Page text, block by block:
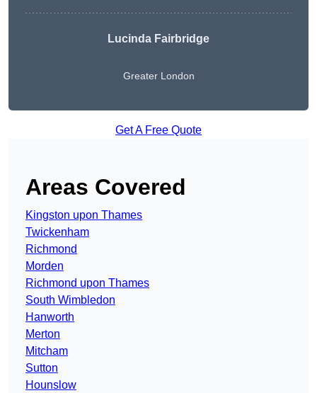
Lucinda Fairbridge
Greater London
Get A Free Quote
Areas Covered
Kingston upon Thames
Twickenham
Richmond
Morden
Richmond upon Thames
South Wimbledon
Hanworth
Merton
Mitcham
Sutton
Hounslow